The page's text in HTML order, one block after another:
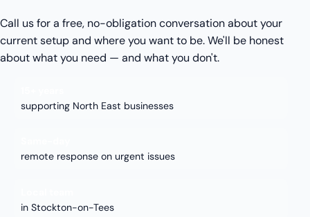
Call us for a free, no-obligation conversation about your
current setup and where you want to be. We'll be honest
about what you need — and what you don't.
supporting North East businesses
remote response on urgent issues
in Stockton-on-Tees